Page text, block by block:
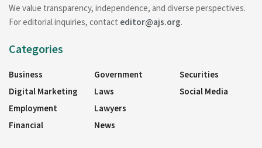
We value transparency, independence, and diverse perspectives.
For editorial inquiries, contact editor@ajs.org.
Categories
Business
Digital Marketing
Employment
Financial
Government
Laws
Lawyers
News
Securities
Social Media